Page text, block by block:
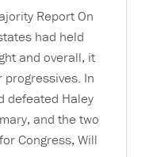
Report On
had held
and overall, it
progressives. In
defeated Haley
and the two
Congress, Will